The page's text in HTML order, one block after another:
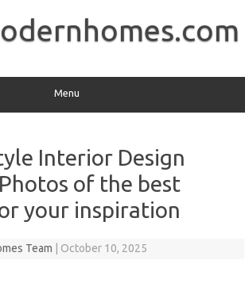
Menu
Interior Design
of the best
your inspiration
Team October 10, 2025